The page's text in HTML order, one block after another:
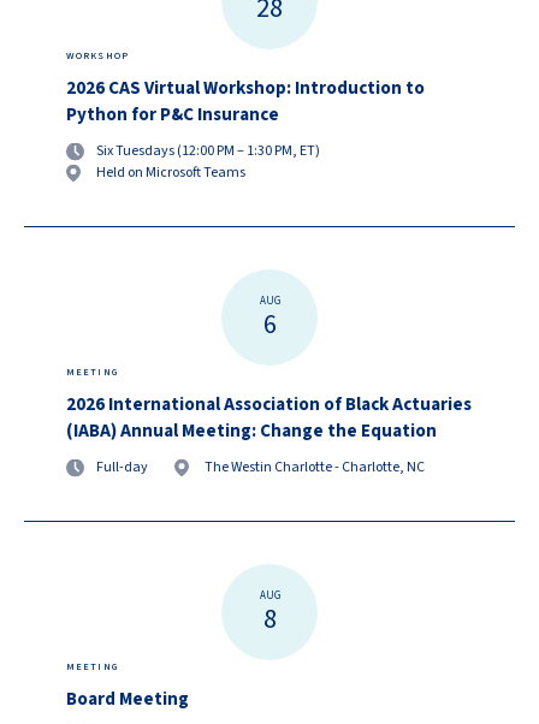
28
WORKSHOP
2026 CAS Virtual Workshop: Introduction to
Python for P&C Insurance
Six Tuesdays (12:00 PM – 1:30 PM, ET)
Held on Microsoft Teams
AUG
6
MEETING
2026 International Association of Black Actuaries
(IABA) Annual Meeting: Change the Equation
Full-day The Westin Charlotte - Charlotte, NC
AUG
8
MEETING
Board Meeting